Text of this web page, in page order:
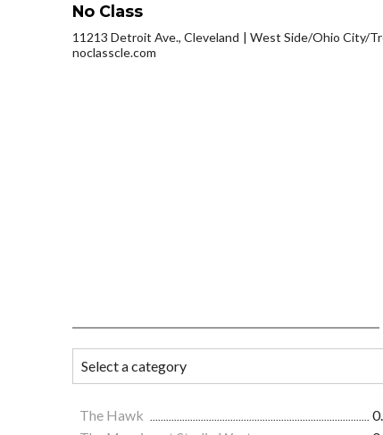
No Class
11213 Detroit Ave., Cleveland
West Side/Ohio City/
noclasscle.com
The Hawk